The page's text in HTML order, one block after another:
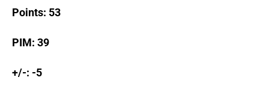
Points: 53
PIM: 39
+/-: -5